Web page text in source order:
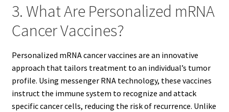
3. What Are Personalized mRNA
Cancer Vaccines?
Personalized mRNA cancer vaccines are an innovative
approach that tailors treatment to an individual’s tumor
profile. Using messenger RNA technology, these vaccines
instruct the immune system to recognize and attack
specific cancer cells, reducing the risk of recurrence. Unlike